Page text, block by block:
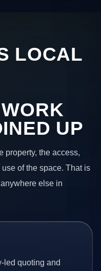
LOCAL
UP
property, the access,
of the space. That is
else in
led quoting and